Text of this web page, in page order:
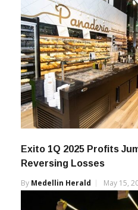
Exito 1Q 2025 Profits
May 15,